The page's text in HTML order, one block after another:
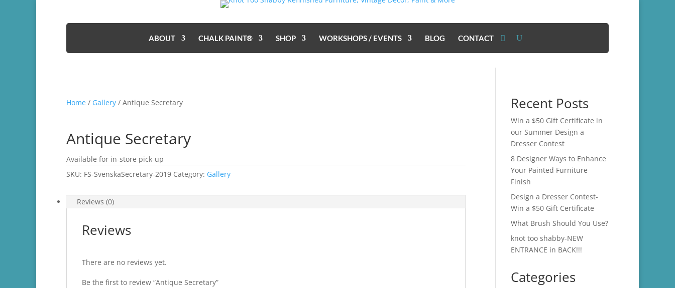
ABOUT CHALK PAINT® SHOP WORKSHOPS / EVENTS BLOG CONTACT
Home / Gallery / Antique Secretary
Antique Secretary
Available for in-store pick-up
SKU: FS-SvenskaSecretary-2019 Category: Gallery
Reviews (0)
Reviews
There are no reviews yet.
Be the first to review “Antique Secretary”
Recent Posts
Win a $50 Gift Certificate in
our Summer Design a
Dresser Contest
8 Designer Ways to Enhance
Your Painted Furniture
Finish
Design a Dresser Contest-
Win a $50 Gift Certificate
What Brush Should You Use?
knot too shabby-NEW
ENTRANCE in BACK!!!
Categories